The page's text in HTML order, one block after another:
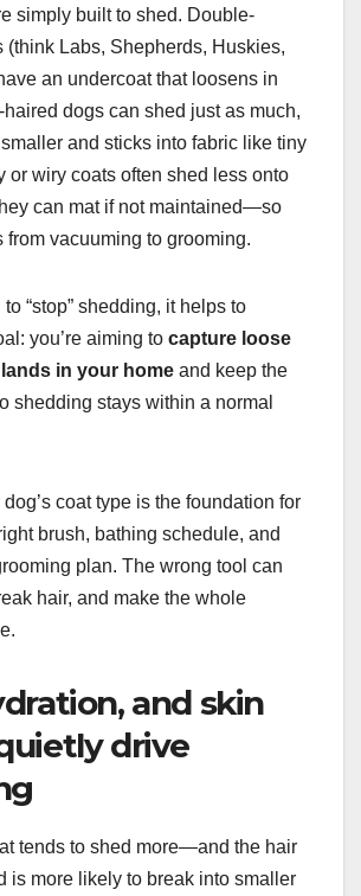
simply built to shed. Double-
(think Labs, Shepherds, Huskies,
an undercoat that loosens in
dogs can shed just as much,
and sticks into fabric like tiny
or wiry coats often shed less onto
can mat if not maintained—so
from vacuuming to grooming.
to “stop” shedding, it helps to
you’re aiming to capture loose
in your home and keep the
shedding stays within a normal
coat type is the foundation for
brush, bathing schedule, and
plan. The wrong tool can
hair, and make the whole
and skin
drive
tends to shed more—and the hair
is more likely to break into smaller